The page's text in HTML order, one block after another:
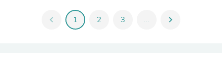
chevron_left 1 2 3 ... chevron_right